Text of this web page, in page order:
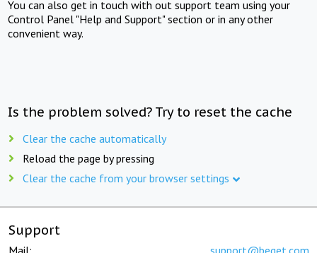
You can also get in touch with out support team using your
Control Panel "Help and Support" section or in any other
convenient way.
Is the problem solved? Try to reset the cache
Clear the cache automatically
Reload the page by pressing
Clear the cache from your browser settings
Support
Mail: support@beget.com